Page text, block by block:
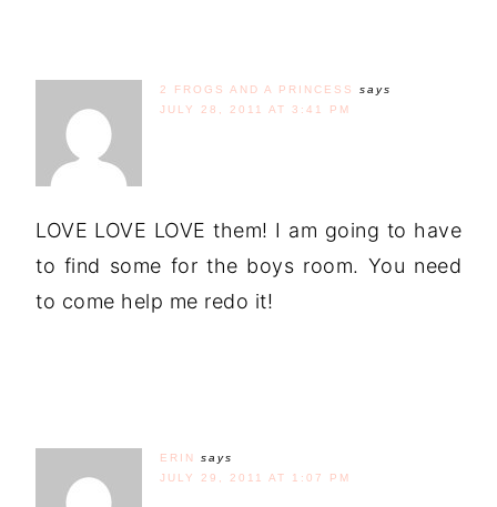
2 FROGS AND A PRINCESS
says
JULY 28, 2011 AT 3:41 PM
LOVE LOVE LOVE them! I am going to have
to find some for the boys room. You need
to come help me redo it!
ERIN
says
JULY 29, 2011 AT 1:07 PM